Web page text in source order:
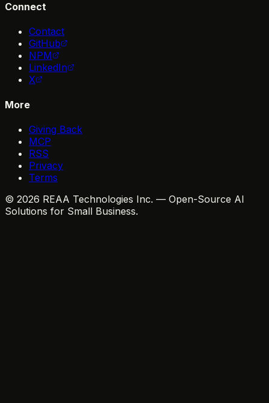
Connect
Contact
GitHub
NPM
LinkedIn
X
More
Giving Back
MCP
RSS
Privacy
Terms
© 2026 REAA Technologies Inc. — Open-Source AI
Solutions for Small Business.